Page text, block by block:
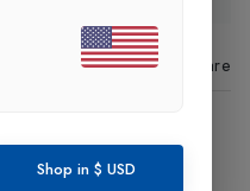
Share
Shop in $ USD